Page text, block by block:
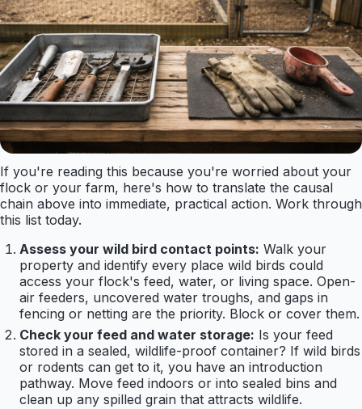
If you're reading this because you're worried about your
flock or your farm, here's how to translate the causal
chain above into immediate, practical action. Work through
this list today.
Assess your wild bird contact points: Walk your
property and identify every place wild birds could
access your flock's feed, water, or living space. Open-
air feeders, uncovered water troughs, and gaps in
fencing or netting are the priority. Block or cover them.
Check your feed and water storage: Is your feed
stored in a sealed, wildlife-proof container? If wild birds
or rodents can get to it, you have an introduction
pathway. Move feed indoors or into sealed bins and
clean up any spilled grain that attracts wildlife.